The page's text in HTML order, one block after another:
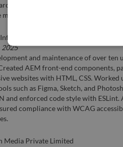
decisions and future-
and RxJS reactive forms.
Infosys BPM Limited
2025
and maintenance of over ten
AEM front-end components,
websites with HTML, CSS.
such as Figma, Sketch, and
and enforced code style with
compliance with WCAG
Media Private Limited